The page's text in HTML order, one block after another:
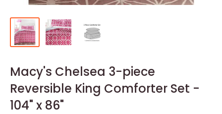
Macy's Chelsea 3-piece
Reversible King Comforter Set -
104" x 86"